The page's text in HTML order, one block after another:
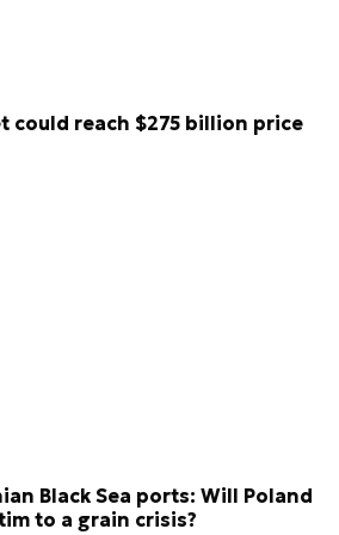
could reach $275 billion price
Black Sea ports: Will Poland
to a grain crisis?